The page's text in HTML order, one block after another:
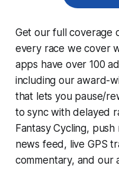
Get our full coverage
every race we cover
apps have over 100
including our award-
that lets you pause/
to sync with delayed
Fantasy Cycling, push
news feed, live GPS
commentary, and our